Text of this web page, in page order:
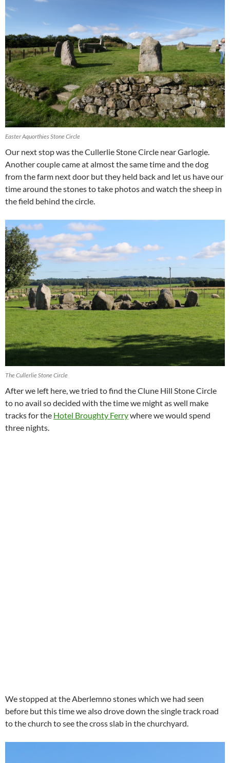
Easter Aquorthies Stone Circle
Our next stop was the Cullerlie Stone Circle near Garlogie.
Another couple came at almost the same time and the dog
from the farm next door but they held back and let us have our
time around the stones to take photos and watch the sheep in
the field behind the circle.
The Cullerlie Stone Circle
After we left here, we tried to find the Clune Hill Stone Circle
to no avail so decided with the time we might as well make
tracks for the Hotel Broughty Ferrywhere we would spend
three nights.
We stopped at the Aberlemno stones which we had seen
before but this time we also drove down the single track road
to the church to see the cross slab in the churchyard.